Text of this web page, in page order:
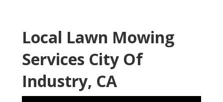
Local Lawn Mowing
Services City Of
Industry, CA